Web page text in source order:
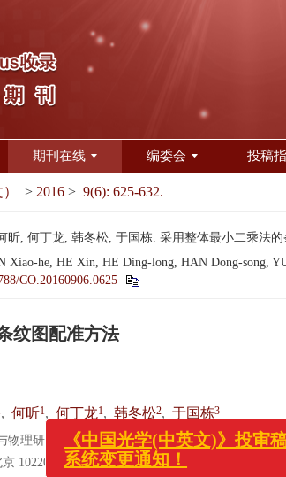
期刊在线 编委会 投稿
> 2016 > 9(6): 625-632.
昕, 何丁龙, 韩冬松, 于国栋. 采用整体最小二乘法
he, HE Xin, HE Ding-long, HAN Dong-song,
CO.20160906.0625
纹图配准方法
, 何昕1, 何丁龙1, 韩冬松2, 于国栋3
物理研究所, 吉林 长春 130033
102205
《中国光学(中英文)》投审稿
系统变更通知！